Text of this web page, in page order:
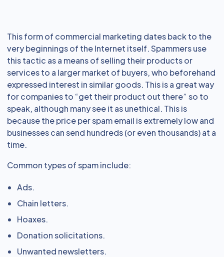
This form of commercial marketing dates back to the
very beginnings of the Internet itself. Spammers use
this tactic as a means of selling their products or
services to a larger market of buyers, who beforehand
expressed interest in similar goods. This is a great way
for companies to “get their product out there” so to
speak, although many see it as unethical. This is
because the price per spam email is extremely low and
businesses can send hundreds (or even thousands) at a
time.
Common types of spam include:
Ads.
Chain letters.
Hoaxes.
Donation solicitations.
Unwanted newsletters.